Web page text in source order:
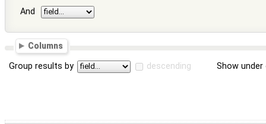
And
Columns
Group results by descending Show